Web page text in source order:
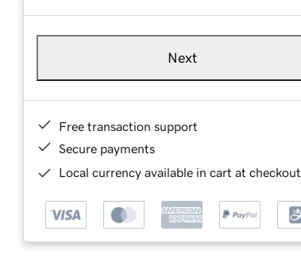
Next
Free transaction support
Secure payments
Local currency available in cart at checkout